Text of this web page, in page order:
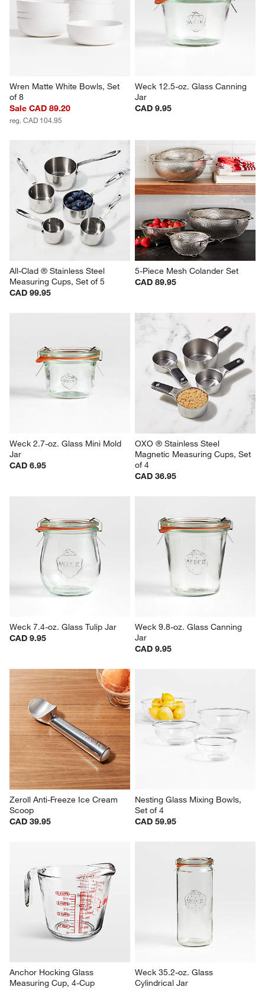
Wren Matte White Bowls, Set
of 8
Sale CAD 89.20
reg. CAD 104.95
Weck 12.5-oz. Glass Canning
Jar
CAD 9.95
All-Clad ® Stainless Steel
Measuring Cups, Set of 5
CAD 99.95
5-Piece Mesh Colander Set
CAD 89.95
Weck 2.7-oz. Glass Mini Mold
Jar
CAD 6.95
OXO ® Stainless Steel
Magnetic Measuring Cups, Set
of 4
CAD 36.95
Weck 7.4-oz. Glass Tulip Jar
CAD 9.95
Weck 9.8-oz. Glass Canning
Jar
CAD 9.95
Zeroll Anti-Freeze Ice Cream
Scoop
CAD 39.95
Nesting Glass Mixing Bowls,
Set of 4
CAD 59.95
Anchor Hocking Glass
Measuring Cup, 4-Cup
Weck 35.2-oz. Glass
Cylindrical Jar